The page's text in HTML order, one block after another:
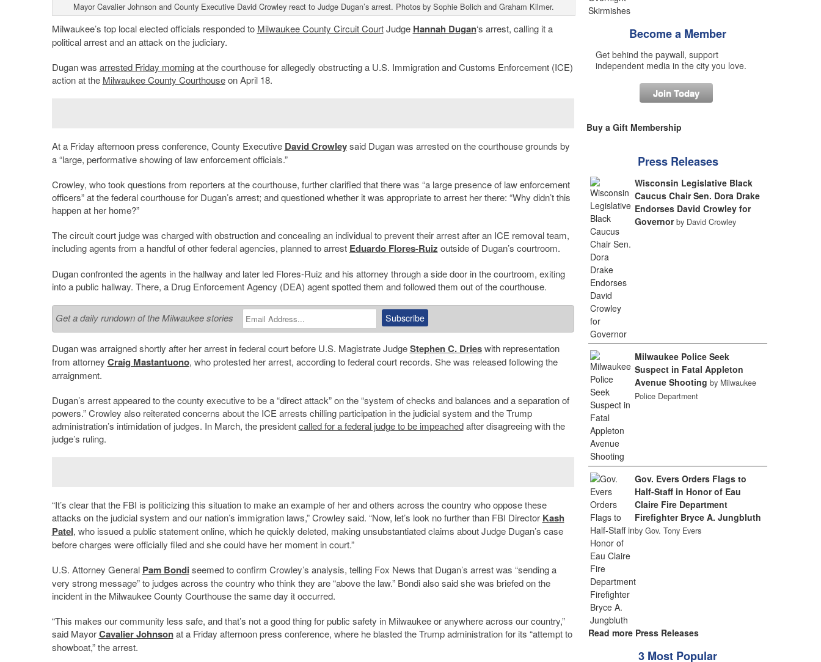
Mayor Cavalier Johnson and County Executive David Crowley react to Judge Dugan’s arrest. Photos by Sophie Bolich and Graham Kilmer.
Milwaukee’s top local elected officials responded to Milwaukee County Circuit CourtJudge Hannah Dugan‘s arrest, calling it a
political arrest and an attack on the judiciary.
Dugan was arrested Friday morningat the courthouse for allegedly obstructing a U.S. Immigration and Customs Enforcement (ICE)
action at the Milwaukee County Courthouseon April 18.
At a Friday afternoon press conference, County Executive David Crowleysaid Dugan was arrested on the courthouse grounds by
a “large, performative showing of law enforcement officials.”
Crowley, who took questions from reporters at the courthouse, further clarified that there was “a large presence of law enforcement
officers” at the federal courthouse for Dugan’s arrest; and questioned whether it was appropriate to arrest her there: “Why didn’t this
happen at her home?”
The circuit court judge was charged with obstruction and concealing an individual to prevent their arrest after an ICE removal team,
including agents from a handful of other federal agencies, planned to arrest Eduardo Flores-Ruiz outside of Dugan’s courtroom.
Dugan confronted the agents in the hallway and later led Flores-Ruiz and his attorney through a side door in the courtroom, exiting
into a public hallway. There, a Drug Enforcement Agency (DEA) agent spotted them and followed them out of the courthouse.
Get a daily rundown of the Milwaukee stories
Dugan was arraigned shortly after her arrest in federal court before U.S. Magistrate JudgeStephen C. Drieswith representation
from attorney Craig Mastantuono, who protested her arrest, according to federal court records. She was released following the
arraignment.
Dugan’s arrest appeared to the county executive to be a “direct attack” on the “system of checks and balances and a separation of
powers.” Crowley also reiterated concerns about the ICE arrests chilling participation in the judicial system and the Trump
administration’s intimidation of judges. In March, the presidentcalled for a federal judge to be impeachedafter disagreeing with the
judge’s ruling.
“It’s clear that the FBI is politicizing this situation to make an example of her and others across the country who oppose these
attacks on the judicial system and our nation’s immigration laws,” Crowley said. “Now, let’s look no further than FBI Director Kash
Patel, who issued a public statement online, which he quickly deleted, making unsubstantiated claims about Judge Dugan’s case
before charges were officially filed and she could have her moment in court.”
U.S. Attorney General Pam Bondi seemed to confirm Crowley’s analysis, telling Fox News that Dugan’s arrest was “sending a
very strong message” to judges across the country who think they are “above the law.” Bondi also said she was briefed on the
incident in the Milwaukee County Courthouse the same day it occurred.
“This makes our community less safe, and that’s not a good thing for public safety in Milwaukee or anywhere across our country,”
said MayorCavalier Johnsonat a Friday afternoon press conference, where he blasted the Trump administration for its “attempt to
showboat,” the arrest.
Become a Member
Get behind the paywall, support
independent media in the city you love.
Join Today
Buy a Gift Membership
Press Releases
Wisconsin Legislative Black
Caucus Chair Sen. Dora Drake
Endorses David Crowley for
Governor by David Crowley
Milwaukee Police Seek
Suspect in Fatal Appleton
Avenue Shooting by Milwaukee
Police Department
Gov. Evers Orders Flags to
Half-Staff in Honor of Eau
Claire Fire Department
Firefighter Bryce A. Jungbluth
by Gov. Tony Evers
Read more Press Releases
3 Most Popular